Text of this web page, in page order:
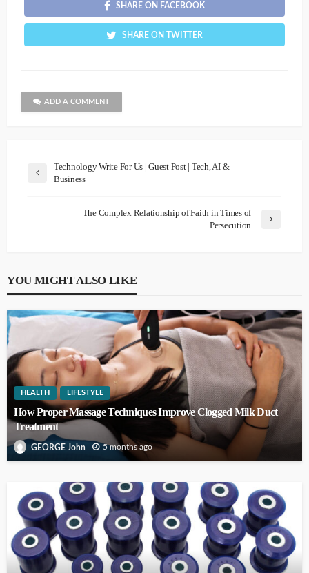
SHARE ON FACEBOOK
SHARE ON TWITTER
ADD A COMMENT
Technology Write For Us | Guest Post | Tech, AI &
Business
The Complex Relationship of Faith in Times of
Persecution
YOU MIGHT ALSO LIKE
HEALTH LIFESTYLE
How Proper Massage Techniques Improve Clogged Milk Duct
Treatment
GEORGE John 5 months ago